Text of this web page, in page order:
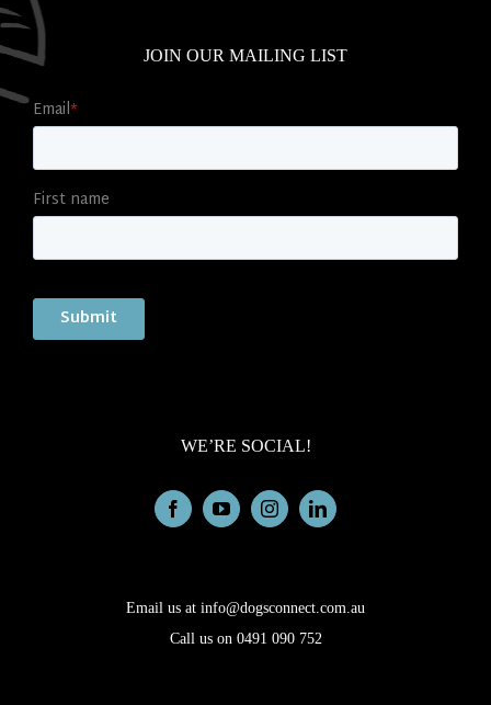
JOIN OUR MAILING LIST
WE’RE SOCIAL!
Email us at info@dogsconnect.com.au
Call us on 0491 090 752